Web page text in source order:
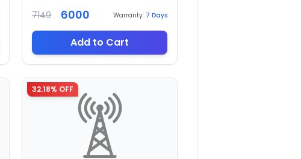
7149 6000 Warranty: 7 Days
Add to Cart
32.18% OFF